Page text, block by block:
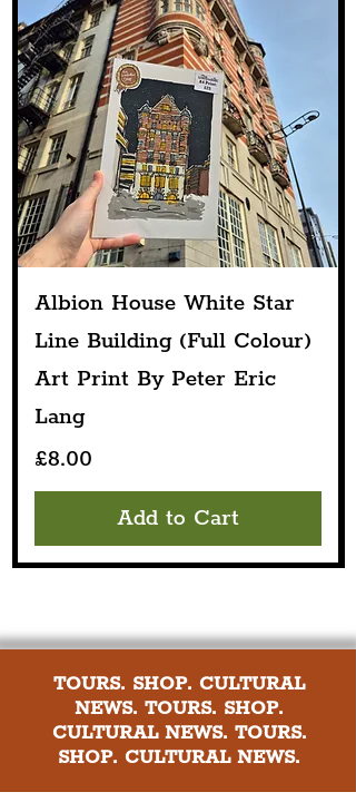
Albion House White Star
Line Building (Full Colour)
Art Print By Peter Eric
Lang
Price
£8.00
Add to Cart
TOURS. SHOP. CULTURAL
NEWS. TOURS. SHOP.
CULTURAL NEWS. TOURS.
SHOP. CULTURAL NEWS.